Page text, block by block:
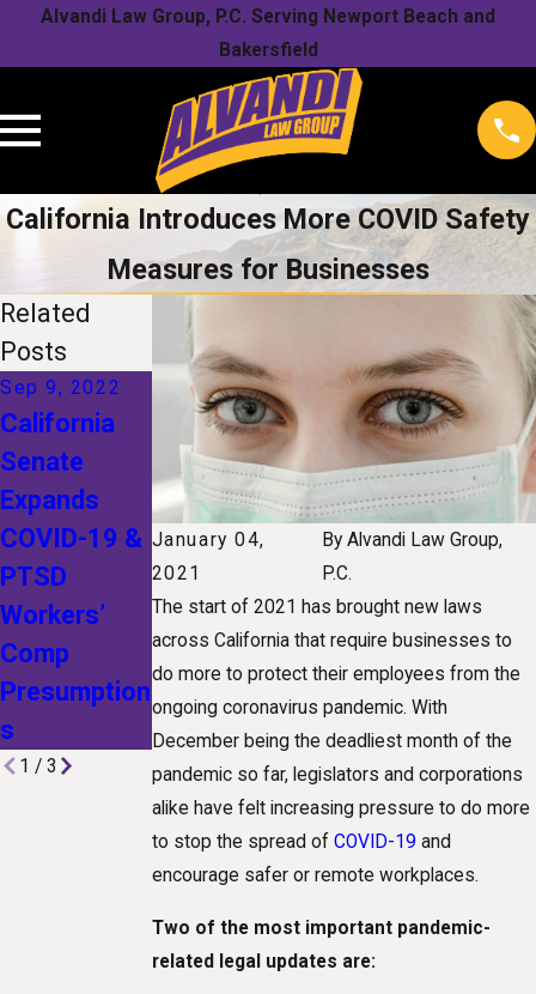
Alvandi Law Group, P.C. Serving Newport Beach and
Bakersfield
California Introduces More COVID Safety
Measures for Businesses
January 04,
2021
By Alvandi Law Group,
P.C.
The start of 2021 has brought new laws
across California that require businesses to
do more to protect their employees from the
ongoing coronavirus pandemic. With
December being the deadliest month of the
pandemic so far, legislators and corporations
alike have felt increasing pressure to do more
to stop the spread of COVID-19 and
encourage safer or remote workplaces.
Two of the most important pandemic-
related legal updates are:
Related
Posts
Sep 9, 2022
California
Senate
Expands
COVID-19 &
PTSD
Workers’
Comp
Presumption
s
Sep 3, 2021
See’s
Candies
COVID
Lawsuit
Could
Change
California
Workers’
Comp Law
Mar 3, 2021
Cal/OSHA’s
Growing List
of
Employers
Cited for
COVID
Violations
1 / 3